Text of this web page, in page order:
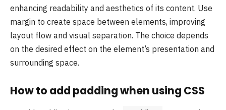
enhancing readability and aesthetics of its content. Use
margin to create space between elements, improving
layout flow and visual separation. The choice depends
on the desired effect on the element’s presentation and
surrounding space.
How to add padding when using CSS